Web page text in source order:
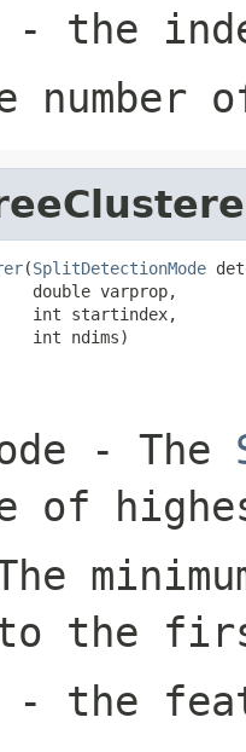
- the
number
(SplitDetectionMode
double varprop,
int startindex,
int ndims)
- The
of
to the
- the